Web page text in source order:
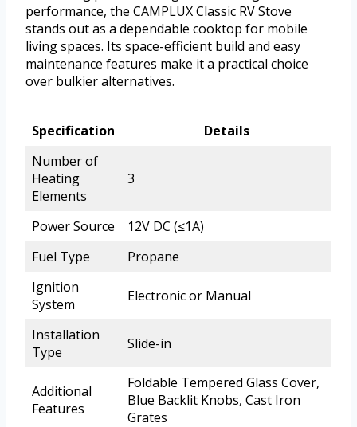
performance, the CAMPLUX Classic RV Stove
stands out as a dependable cooktop for mobile
living spaces. Its space-efficient build and easy
maintenance features make it a practical choice
over bulkier alternatives.
Specification
Details
Number of
Heating
Elements
3
Power Source
12V DC (≤1A)
Fuel Type
Propane
Ignition
System
Electronic or Manual
Installation
Type
Slide-in
Additional
Features
Foldable Tempered Glass Cover,
Blue Backlit Knobs, Cast Iron
Grates